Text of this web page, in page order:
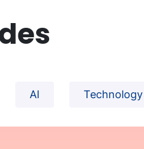
AI Technology